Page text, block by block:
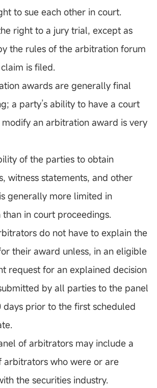
to sue each other in court.
right to a jury trial, except as
the rules of the arbitration forum
is filed.
awards are generally final
a party’s ability to have a court
an arbitration award is very
of the parties to obtain
witness statements, and other
generally more limited in
in court proceedings.
do not have to explain the
their award unless, in an eligible
request for an explained decision
by all parties to the panel
days prior to the first scheduled
of arbitrators may include a
arbitrators who were or are
the securities industry.